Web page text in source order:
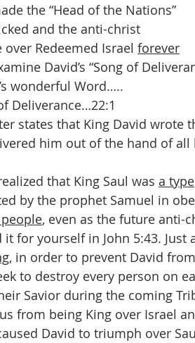
the “Head of the Nations”
and the anti-christ
Redeemed Israel forever
David’s “Song of
wonderful Word…..
Deliverance…22:1
states that King David wrote
him out of the hand of
that King Saul was a type
by the prophet Samuel in
, even as the future anti-
for yourself in John 5:43. Just
, in order to prevent David
to destroy every person on
Savior during the coming
from being King over Israel
David to triumph over